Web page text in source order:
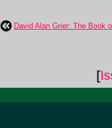
David Alan Grier: The Book
[